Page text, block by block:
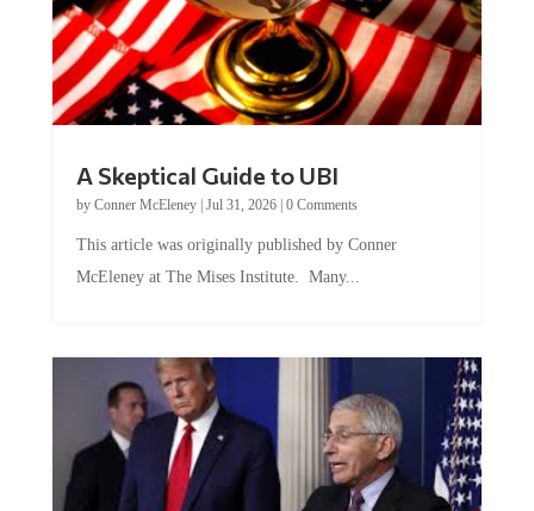
by Conner McEleney |Jul 31, 2026|0 Comments
McEleney at The Mises Institute. Many...